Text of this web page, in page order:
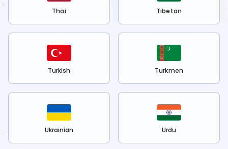
Thai Tibetan
Turkish Turkmen
Ukrainian Urdu